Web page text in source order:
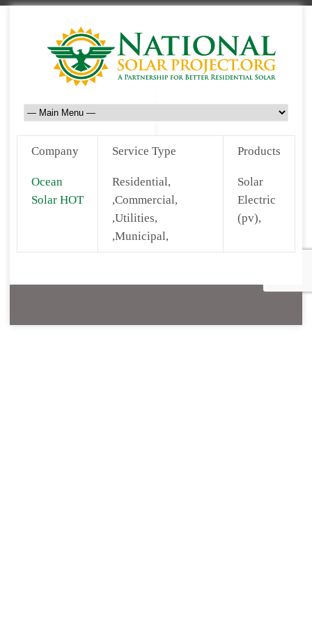
Company Service Type Products
Ocean
Solar HOT
Residential,
,Commercial,
,Utilities,
,Municipal,
Solar
Electric
(pv),